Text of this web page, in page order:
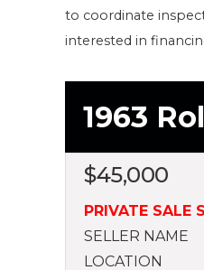
to coordinate
interested in
1963
$45,000
PRIVATE SALE
SELLER NAME
LOCATION